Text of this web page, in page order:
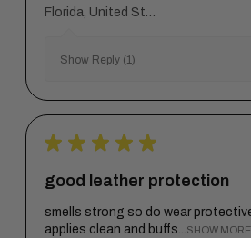
Show Reply (1)
★ ★ ★ ★ ★
good leather protection
smells strong so do wear
applies clean and buffs...
SHOW MORE